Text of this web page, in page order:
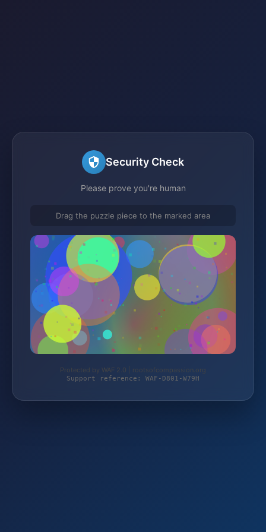
Security Check
Please prove you're human
Drag the puzzle piece to the marked area
Protected by WAF 2.0 | rootsofcompassion.org
Support reference: WAF-D801-W79H